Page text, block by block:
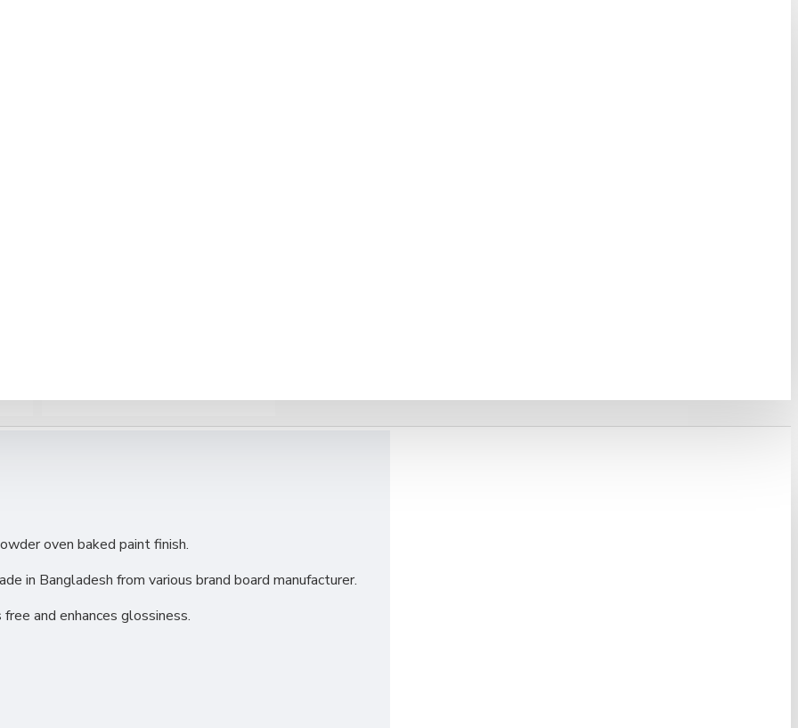
oven baked paint finish.
in Bangladesh from various brand board manufacturer.
and enhances glossiness.